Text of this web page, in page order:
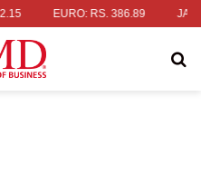
EURO: RS. 386.89